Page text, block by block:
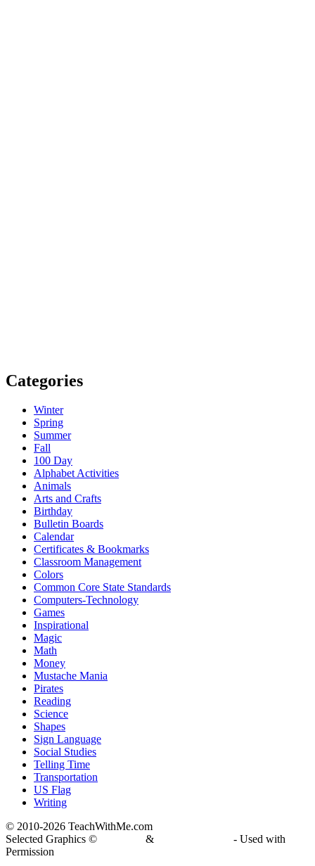
Categories
Winter
Spring
Summer
Fall
100 Day
Alphabet Activities
Animals
Arts and Crafts
Birthday
Bulletin Boards
Calendar
Certificates & Bookmarks
Classroom Management
Colors
Common Core State Standards
Computers-Technology
Games
Inspirational
Magic
Math
Money
Mustache Mania
Pirates
Reading
Science
Shapes
Sign Language
Social Studies
Telling Time
Transportation
US Flag
Writing
© 2010-2026 TeachWithMe.com
Selected Graphics ©
&
- Used with
Permission